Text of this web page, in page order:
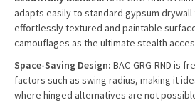
adapts easily to standard gypsum drywall
effortlessly textured and paintable
camouflages as the ultimate stealth
Space-Saving Design: BAC-GRG-RND is
factors such as swing radius, making it
where hinged alternatives are not